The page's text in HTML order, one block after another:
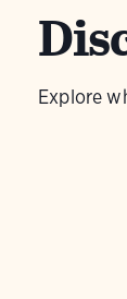
Explore